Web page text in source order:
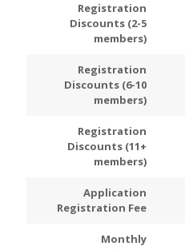
Registration
Discounts (2-5
members)
Registration
Discounts (6-10
members)
Registration
Discounts (11+
members)
Application
Registration Fee
Monthly